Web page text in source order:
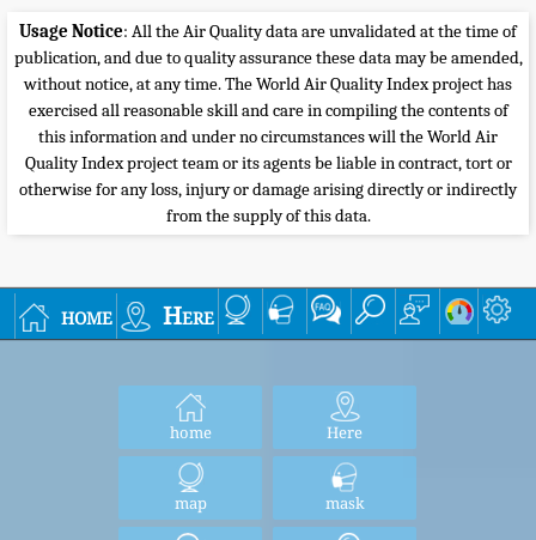
Usage Notice: All the Air Quality data are unvalidated at the time of
publication, and due to quality assurance these data may be amended,
without notice, at any time. The World Air Quality Index project has
exercised all reasonable skill and care in compiling the contents of
this information and under no circumstances will the World Air
Quality Index project team or its agents be liable in contract, tort or
otherwise for any loss, injury or damage arising directly or indirectly
from the supply of this data.
home Here
home Here
map mask